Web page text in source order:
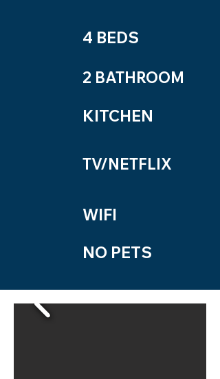
4 BEDS
2 BATHROOM
KITCHEN
TV/NETFLIX
WIFI
NO PETS